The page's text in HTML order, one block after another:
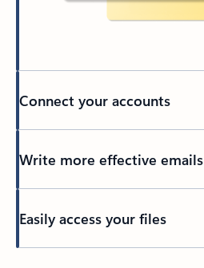
Connect your accounts
Write more effective emails
Easily access your files